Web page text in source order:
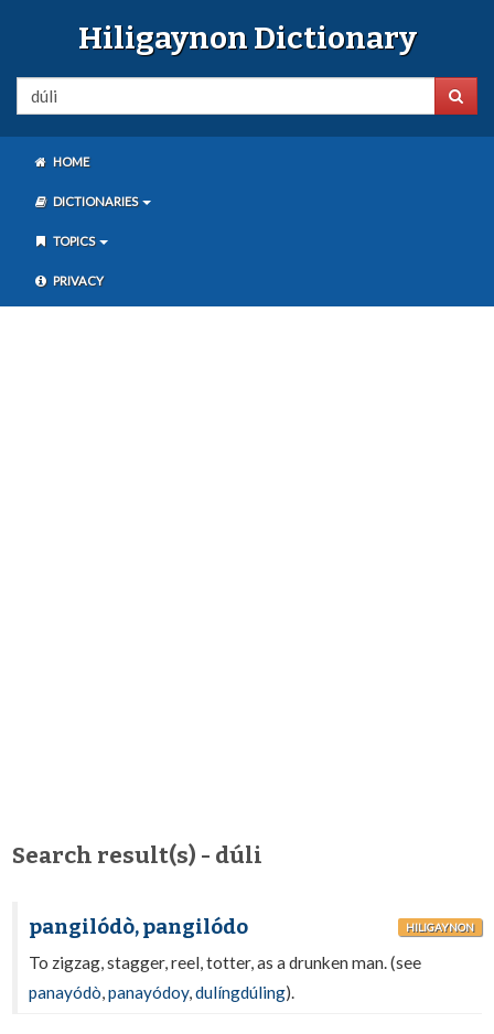
Hiligaynon Dictionary
HOME
DICTIONARIES
TOPICS
PRIVACY
Search result(s) - dúli
pangilódò, pangilódo HILIGAYNON
To zigzag, stagger, reel, totter, as a drunken man. (see
panayódò,panayódoy,dulíngdúling).